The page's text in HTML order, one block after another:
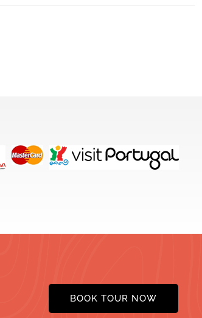
BOOK TOUR NOW